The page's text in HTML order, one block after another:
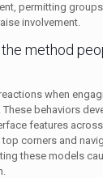
permitting
involvement.
method
when
behaviors
features
corners and
these models